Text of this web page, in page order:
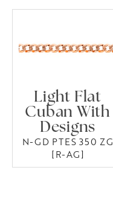
Light Flat
Cuban With
Designs
N-GD PTES 350 ZG
[R-AG]